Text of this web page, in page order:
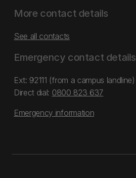
More contact details
See all contacts
Emergency contact details
Ext: 92111 (from a campus landline)
Direct dial: 0800 823 637
Emergency information